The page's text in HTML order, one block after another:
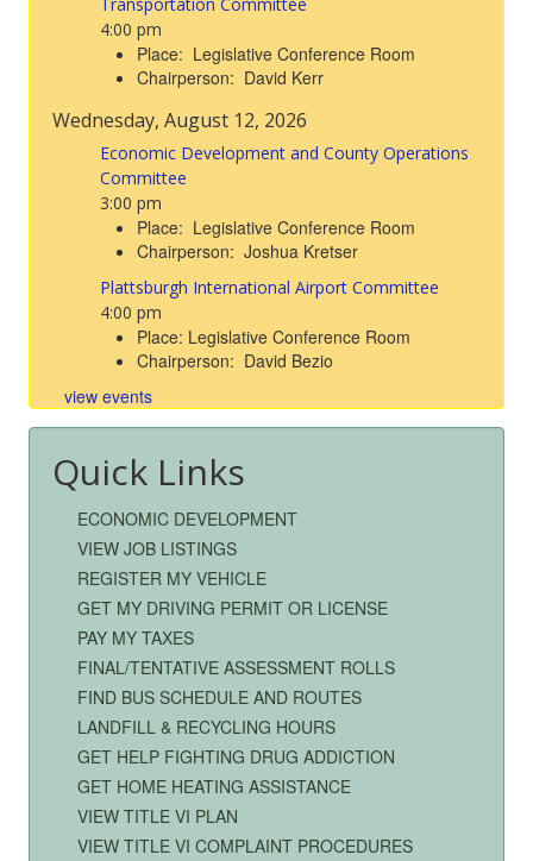
4:00 pm
Place: Legislative Conference Room
Chairperson: David Kerr
Wednesday, August 12, 2026
Economic Development and County Operations
Committee
3:00 pm
Place: Legislative Conference Room
Chairperson: Joshua Kretser
Plattsburgh International Airport Committee
4:00 pm
Place: Legislative Conference Room
Chairperson: David Bezio
view events
Quick Links
ECONOMIC DEVELOPMENT
VIEW JOB LISTINGS
REGISTER MY VEHICLE
GET MY DRIVING PERMIT OR LICENSE
PAY MY TAXES
FINAL/TENTATIVE ASSESSMENT ROLLS
FIND BUS SCHEDULE AND ROUTES
LANDFILL & RECYCLING HOURS
GET HELP FIGHTING DRUG ADDICTION
GET HOME HEATING ASSISTANCE
VIEW TITLE VI PLAN
VIEW TITLE VI COMPLAINT PROCEDURES